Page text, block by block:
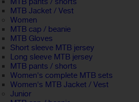
MTB Jacket / Vest
Women
MTB cap / beanie
MTB Gloves
Short sleeve MTB jersey
Long sleeve MTB jersey
MTB pants / shorts
Women's complete MTB sets
Women's MTB Jacket / Vest
Junior